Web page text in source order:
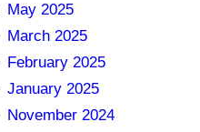
May 2025
March 2025
February 2025
January 2025
November 2024